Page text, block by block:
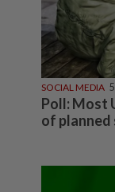
SOCIAL MEDIA
Poll: Most
of planned